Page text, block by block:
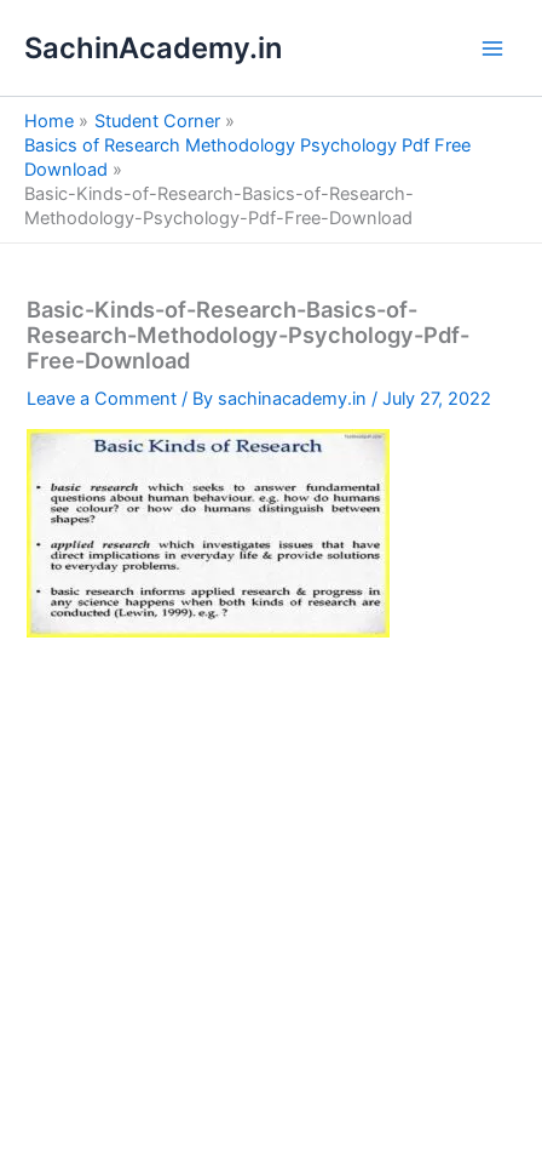
SachinAcademy.in
Home
Student Corner
Basics of Research Methodology Psychology Pdf Free
Download
Basic-Kinds-of-Research-Basics-of-Research-
Methodology-Psychology-Pdf-Free-Download
Basic-Kinds-of-Research-Basics-of-
Research-Methodology-Psychology-Pdf-
Free-Download
Leave a Comment / By sachinacademy.in/July 27, 2022
e
a
h